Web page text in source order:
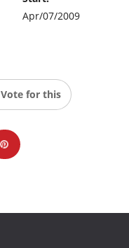
Apr/07/2009
Vote for this